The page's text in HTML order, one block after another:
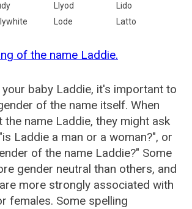
Llyod
Lido
Lode Latto
of the name Laddie.
your baby Laddie, it's important to
of the name itself. When
the name Laddie, they might ask
Laddie a man or a woman?", or
of the name Laddie?" Some
gender neutral than others, and
more strongly associated with
females. Some spelling